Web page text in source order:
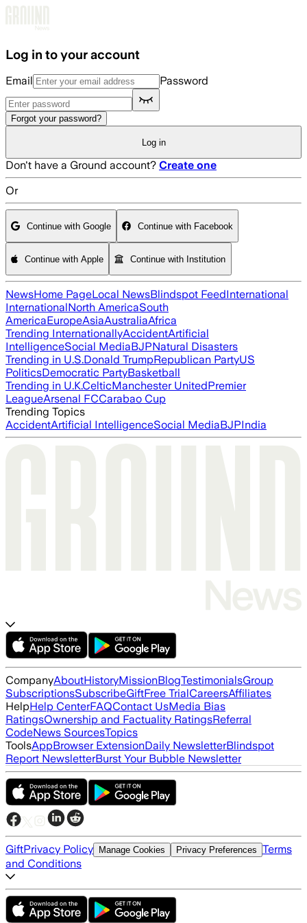
Log in to your account
Email Password
Forgot your password?
Log in
Don't have a Ground account? Create one
Or
Continue with Google Continue with Facebook
Continue with Apple Continue with Institution
NewsHome PageLocal NewsBlindspot FeedInternational
InternationalNorth AmericaSouth
AmericaEuropeAsiaAustraliaAfrica
Trending InternationallyAccidentArtificial
IntelligenceSocial MediaBJPNatural Disasters
Trending in U.S.Donald TrumpRepublican PartyUS
PoliticsDemocratic PartyBasketball
Trending in U.K.CelticManchester UnitedPremier
LeagueArsenal FCCarabao Cup
Trending Topics
AccidentArtificial IntelligenceSocial MediaBJPIndia
CompanyAboutHistoryMissionBlogTestimonialsGroup
SubscriptionsSubscribeGiftFree TrialCareersAffiliates
HelpHelp CenterFAQContact UsMedia Bias
RatingsOwnership and Factuality RatingsReferral
CodeNews SourcesTopics
ToolsAppBrowser ExtensionDaily NewsletterBlindspot
Report NewsletterBurst Your Bubble Newsletter
GiftPrivacy Policy Manage Cookies Privacy Preferences Terms
and Conditions